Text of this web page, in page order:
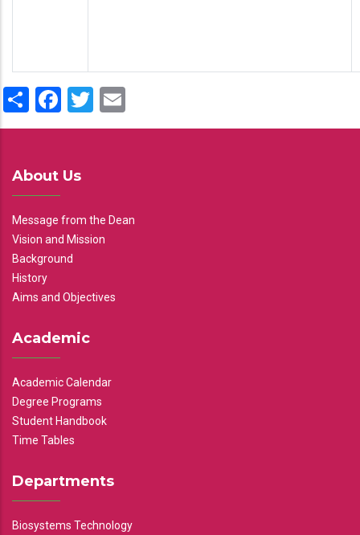
ShareFacebook
Twitter
About Us
Message from the Dean
Vision and Mission
Background
History
Aims and Objectives
Academic
Academic Calendar
Degree Programs
Student Handbook
Time Tables
Departments
Biosystems Technology